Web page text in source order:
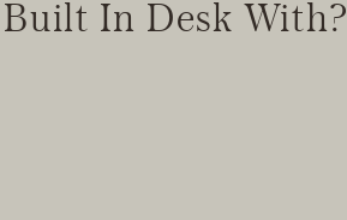
In Desk With?